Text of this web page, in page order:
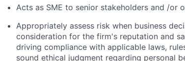
Acts as SME to senior stakeholders and /or
Appropriately assess risk when business
consideration for the firm's reputation and
driving compliance with applicable laws,
sound ethical judgment regarding personal